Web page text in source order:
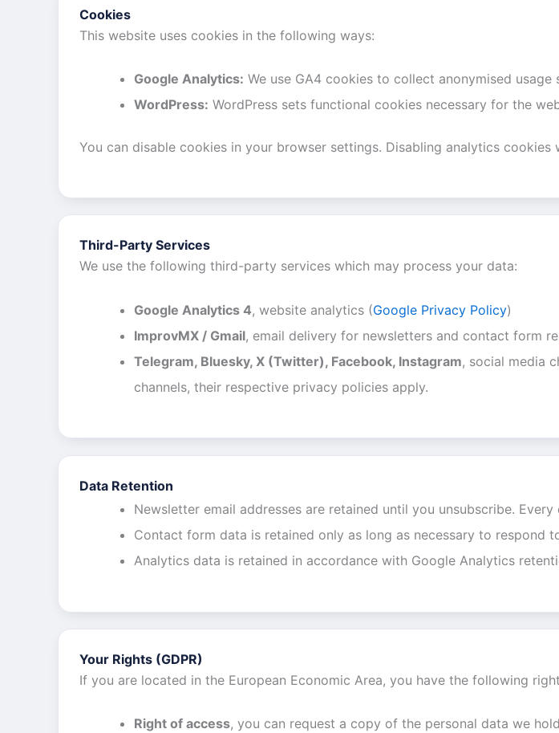
Cookies
This website uses cookies in the following ways:
Google Analytics: We use GA4 cookies to collect anonymised
WordPress: WordPress sets functional cookies necessary for the
You can disable cookies in your browser settings. Disabling analytics
Third-Party Services
We use the following third-party services which may process your data:
Google Analytics 4, website analytics (Google Privacy Policy)
ImprovMX / Gmail, email delivery for newsletters and contact form
Telegram, Bluesky, X (Twitter), Facebook, Instagram, social media
channels, their respective privacy policies apply.
Data Retention
Newsletter email addresses are retained until you unsubscribe.
Contact form data is retained only as long as necessary to respond
Analytics data is retained in accordance with Google Analytics
Your Rights (GDPR)
If you are located in the European Economic Area, you have the following
Right of access, you can request a copy of the personal data we